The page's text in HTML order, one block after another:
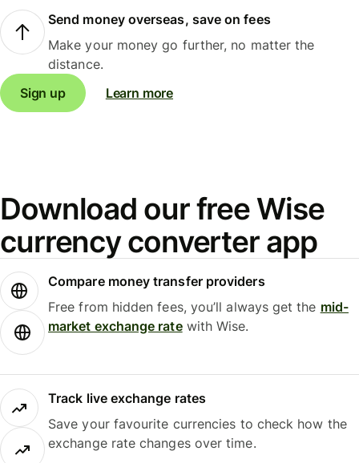
Send money overseas, save on fees
Make your money go further, no matter the
distance.
Sign up
Learn more
Download our free Wise
currency converter app
Compare money transfer providers
Free from hidden fees, you’ll always get the mid-
market exchange ratewith Wise.
Track live exchange rates
Save your favourite currencies to check how the
exchange rate changes over time.